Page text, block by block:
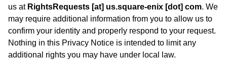
us at RightsRequests [at] us.square-enix [dot] com. We
may require additional information from you to allow us to
confirm your identity and properly respond to your request.
Nothing in this Privacy Notice is intended to limit any
additional rights you may have under local law.